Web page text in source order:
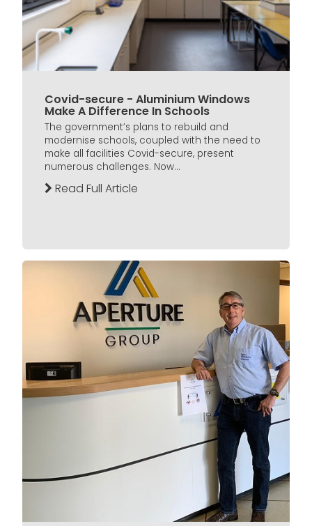
Covid-secure - Aluminium Windows
Make A Difference In Schools
The government’s plans to rebuild and
modernise schools, coupled with the need to
make all facilities Covid-secure, present
numerous challenges. Now...
Read Full Article